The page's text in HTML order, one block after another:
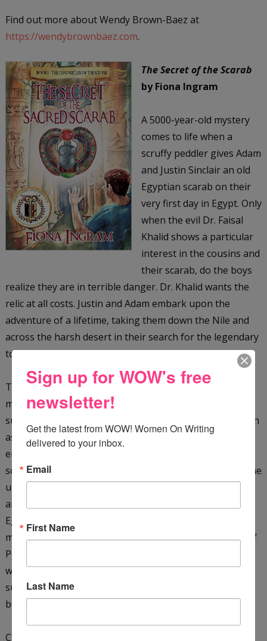
Find out more about Wendy Brown-Baez at
https://wendybrownbaez.com.
The Secret of the Scarab
by Fiona Ingram
A 5000-year-old mystery
comes to life when a
scruffy peddler gives Adam
and Justin Sinclair an old
Egyptian scarab on their
very first day in Egypt. Only
when the evil Dr. Faisal
Khalid shows a particular
interest in the cousins and
their scarab, do the boys
realize they are in terrible danger. Dr. Khalid wants the
relic at all costs. Justin and Adam embark upon the
adventure of a lifetime, taking them down the Nile and
across the harsh desert in their search for the legendary
tomb of the Scarab King, an ancient Egyptian ruler.
They are plunged into a whirlpool of hazardous and
mysterious events when Dr. Khalid kidnaps them. They
survive terrifying dangers in a hostile environment (such
as a giant cobra, as well as sinking sand), pursued by
enemies in their quest to solve the secret of the sacred
scarab. They must translate the hieroglyphic clues on the
underside of the scarab, as well as rescue the missing
archaeologist James Kinnaird, and their friend, the
Egyptologist Ebrahim Faza, before time runs out. They
must also learn more about the ancient Seven Stones of
Power and the mysterious Shemsu-Hor. With just their
wits, courage, and each other, the boys manage to
survive ... only to find that the end of one journey is the
beginning of another!
Check it out on
Sign up for WOW's free
newsletter!
Get the latest from WOW! Women On Writing
delivered to your inbox.
Email
First Name
Last Name